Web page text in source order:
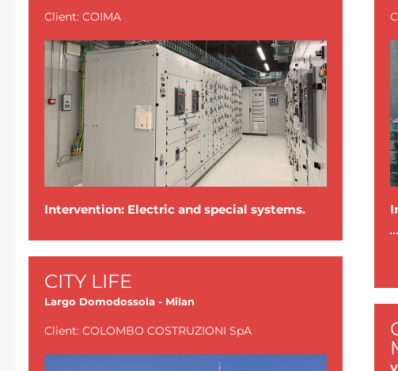
Client: COIMA
Intervention: Electric and special systems.
CITY LIFE
Largo Domodossola - Milan
Client: COLOMBO COSTRUZIONI SpA